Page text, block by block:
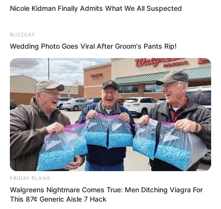
Nicole Kidman Finally Admits What We All Suspected
BUZZDAY
Wedding Photo Goes Viral After Groom's Pants Rip!
FRIDAY PLANS
Walgreens Nightmare Comes True: Men Ditching Viagra For
This 87¢ Generic Aisle 7 Hack